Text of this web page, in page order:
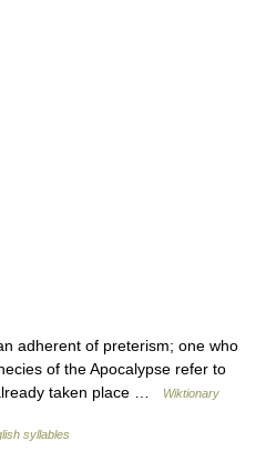
adherent of preterism; one who
of the Apocalypse refer to
taken place …
Wiktionary
syllables